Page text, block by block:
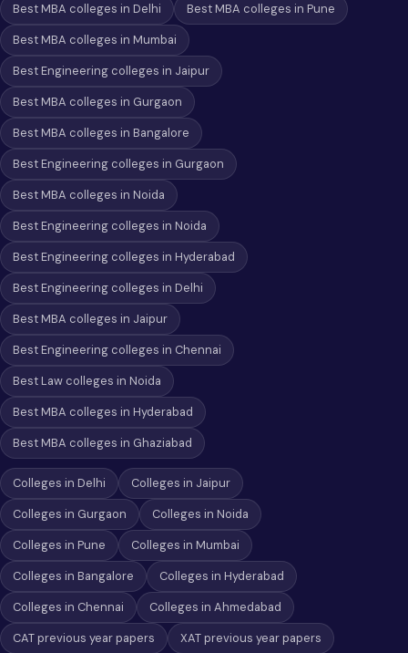
Best MBA colleges in Delhi
Best MBA colleges in Pune
Best MBA colleges in Mumbai
Best Engineering colleges in Jaipur
Best MBA colleges in Gurgaon
Best MBA colleges in Bangalore
Best Engineering colleges in Gurgaon
Best MBA colleges in Noida
Best Engineering colleges in Noida
Best Engineering colleges in Hyderabad
Best Engineering colleges in Delhi
Best MBA colleges in Jaipur
Best Engineering colleges in Chennai
Best Law colleges in Noida
Best MBA colleges in Hyderabad
Best MBA colleges in Ghaziabad
Colleges in Delhi
Colleges in Jaipur
Colleges in Gurgaon
Colleges in Noida
Colleges in Pune
Colleges in Mumbai
Colleges in Bangalore
Colleges in Hyderabad
Colleges in Chennai
Colleges in Ahmedabad
CAT previous year papers
XAT previous year papers